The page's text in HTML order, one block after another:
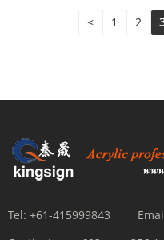
< 1 2
Tel: +61-415999843